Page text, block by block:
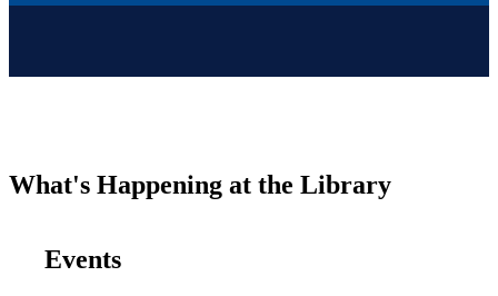
What's Happening at the Library
Events